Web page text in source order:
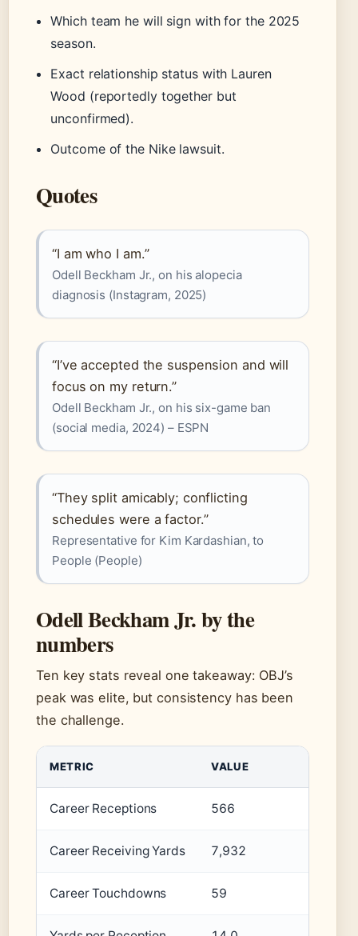
Which team he will sign with for the 2025
season.
Exact relationship status with Lauren
Wood (reportedly together but
unconfirmed).
Outcome of the Nike lawsuit.
Quotes
“I am who I am.”
Odell Beckham Jr., on his alopecia
diagnosis (Instagram, 2025)
“I’ve accepted the suspension and will
focus on my return.”
Odell Beckham Jr., on his six-game ban
(social media, 2024) – ESPN
“They split amicably; conflicting
schedules were a factor.”
Representative for Kim Kardashian, to
People (People)
Odell Beckham Jr. by the
numbers
Ten key stats reveal one takeaway: OBJ’s
peak was elite, but consistency has been
the challenge.
METRIC VALUE
Career Receptions 566
Career Receiving Yards 7,932
Career Touchdowns 59